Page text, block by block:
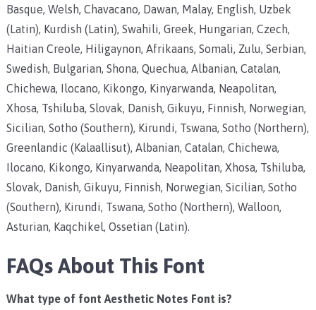
Basque, Welsh, Chavacano, Dawan, Malay, English, Uzbek
(Latin), Kurdish (Latin), Swahili, Greek, Hungarian, Czech,
Haitian Creole, Hiligaynon, Afrikaans, Somali, Zulu, Serbian,
Swedish, Bulgarian, Shona, Quechua, Albanian, Catalan,
Chichewa, Ilocano, Kikongo, Kinyarwanda, Neapolitan,
Xhosa, Tshiluba, Slovak, Danish, Gikuyu, Finnish, Norwegian,
Sicilian, Sotho (Southern), Kirundi, Tswana, Sotho (Northern),
Greenlandic (Kalaallisut), Albanian, Catalan, Chichewa,
Ilocano, Kikongo, Kinyarwanda, Neapolitan, Xhosa, Tshiluba,
Slovak, Danish, Gikuyu, Finnish, Norwegian, Sicilian, Sotho
(Southern), Kirundi, Tswana, Sotho (Northern), Walloon,
Asturian, Kaqchikel, Ossetian (Latin).
FAQs About This Font
What type of font Aesthetic Notes Font is?